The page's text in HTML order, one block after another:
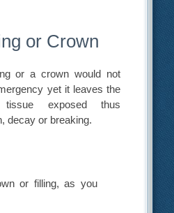
or Crown
or a crown would not
yet it leaves the
exposed thus
decay or breaking.
or filling, as you